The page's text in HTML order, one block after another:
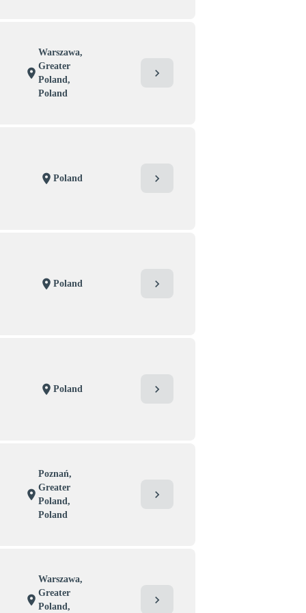
location_on
Warszawa,
Greater
Poland,
Poland
chevron_right
location_on Poland chevron_right
location_on Poland chevron_right
location_on Poland chevron_right
location_on
Poznań,
Greater
Poland,
Poland
chevron_right
location_on
Warszawa,
Greater
Poland,
chevron_right